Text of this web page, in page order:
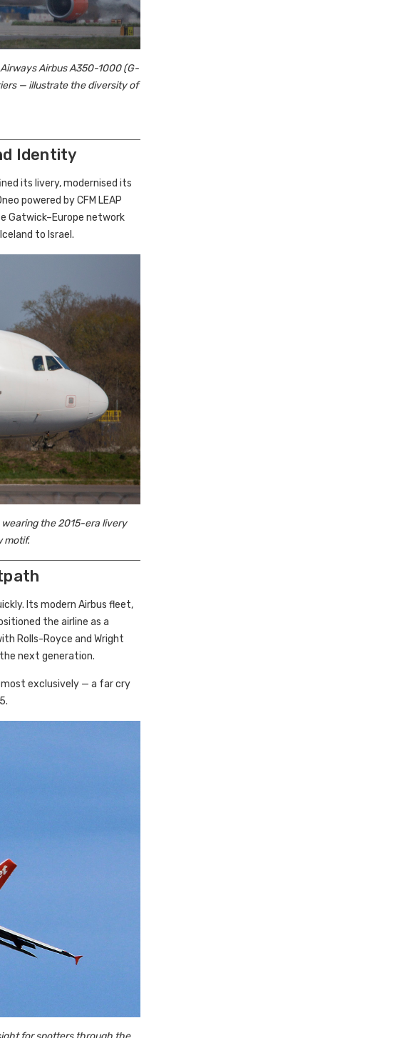
Airbus A350-1000 (G-
— illustrate the diversity of
Identity
its livery, modernised its
powered by CFM LEAP
Gatwick–Europe network
to Israel.
the 2015-era livery
motif.
Its modern Airbus fleet,
the airline as a
Rolls-Royce and Wright
next generation.
exclusively — a far cry